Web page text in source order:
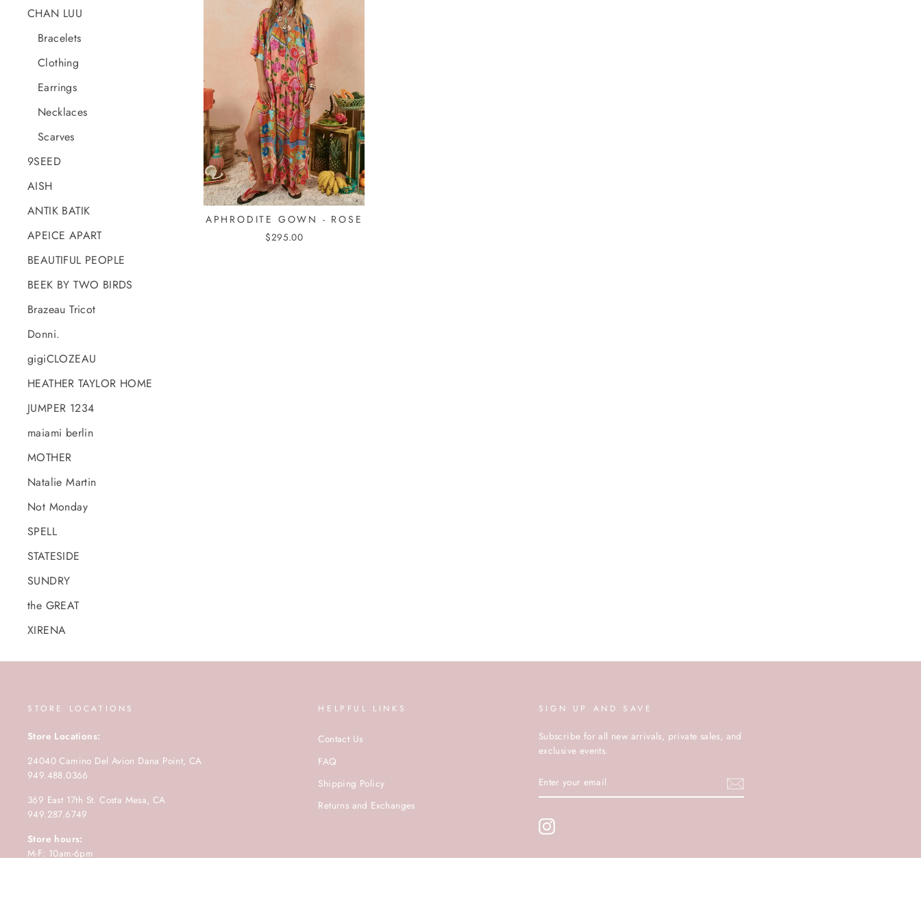
CHAN LUU
Bracelets
Clothing
Earrings
Necklaces
Scarves
9SEED
AISH
ANTIK BATIK
APEICE APART
BEAUTIFUL PEOPLE
BEEK BY TWO BIRDS
Brazeau Tricot
Donni.
gigiCLOZEAU
HEATHER TAYLOR HOME
JUMPER 1234
maiami berlin
MOTHER
Natalie Martin
Not Monday
SPELL
STATESIDE
SUNDRY
the GREAT
XIRENA
APHRODITE GOWN - ROSE
$295.00
STORE LOCATIONS
Store Locations:
24040 Camino Del Avion Dana Point, CA
949.488.0366
369 East 17th St. Costa Mesa, CA
949.287.6749
Store hours:
M-F: 10am-6pm
HELPFUL LINKS
Contact Us
FAQ
Shipping Policy
Returns and Exchanges
SIGN UP AND SAVE
Subscribe for all new arrivals, private sales, and
exclusive events.
YOUR
EMAIL
Instagram